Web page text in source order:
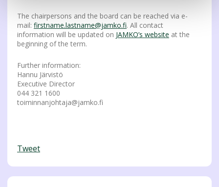
The chairpersons and the board can be reached via e-
mail: firstname.lastname@jamko.fi. All contact
information will be updated on JAMKO’s website at the
beginning of the term.
Further information:
Hannu Järvistö
Executive Director
044 321 1600
toiminnanjohtaja@jamko.fi
Tweet